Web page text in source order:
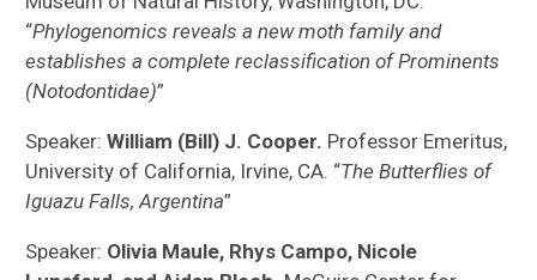
“Phylogenomics reveals a new moth family and
establishes a complete reclassification of Prominents
(Notodontidae)”
Speaker:William (Bill) J. Cooper. Professor Emeritus,
University of California, Irvine, CA. “The Butterflies of
Iguazu Falls, Argentina”
Speaker: Olivia Maule, Rhys Campo, Nicole